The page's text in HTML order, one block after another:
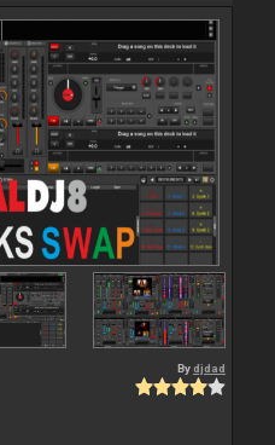
Bydjdad